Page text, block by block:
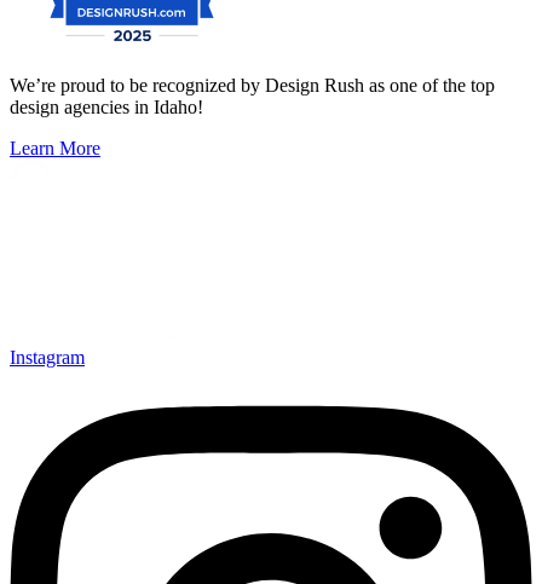
We’re proud to be recognized by Design Rush as one of the top
design agencies in Idaho!
Learn More
Instagram